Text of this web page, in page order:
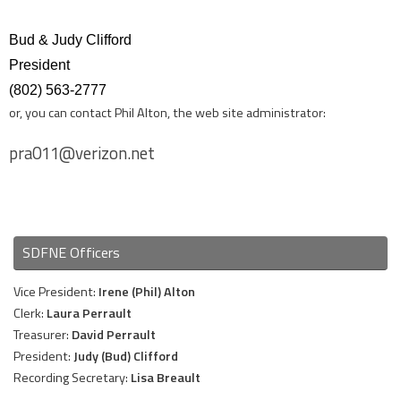
Bud & Judy Clifford
President
(802) 563-2777
or, you can contact Phil Alton, the web site administrator:
pra011@verizon.net
SDFNE Officers
Vice President: Irene (Phil) Alton
Clerk: Laura Perrault
Treasurer: David Perrault
President:Judy (Bud) Clifford
Recording Secretary: Lisa Breault